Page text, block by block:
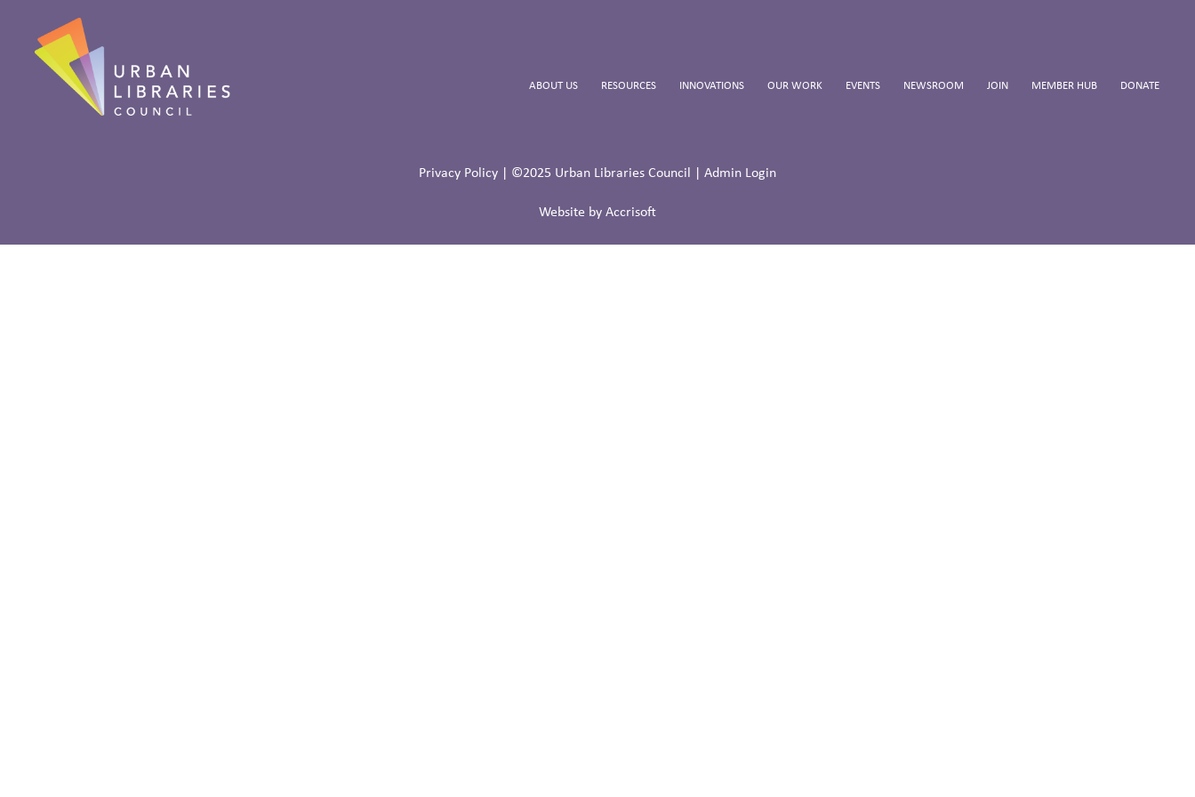
ABOUT US RESOURCES INNOVATIONS OUR WORK EVENTS NEWSROOM JOIN MEMBER HUB DONATE
Privacy Policy| ©2025 Urban Libraries Council | Admin Login
Website by Accrisoft